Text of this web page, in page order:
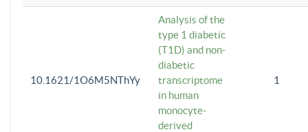
10.1621/1O6M5NThYy
Analysis of the
type 1 diabetic
(T1D) and non-
diabetic
transcriptome
in human
monocyte-
derived
1